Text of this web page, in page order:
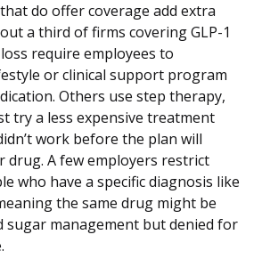
do offer coverage add extra
a third of firms covering GLP-1
require employees to
or clinical support program
Others use step therapy,
try a less expensive treatment
work before the plan will
drug. A few employers restrict
who have a specific diagnosis like
the same drug might be
sugar management but denied for